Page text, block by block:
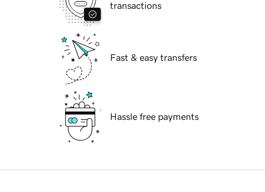
transactions
Fast & easy transfers
Hassle free payments